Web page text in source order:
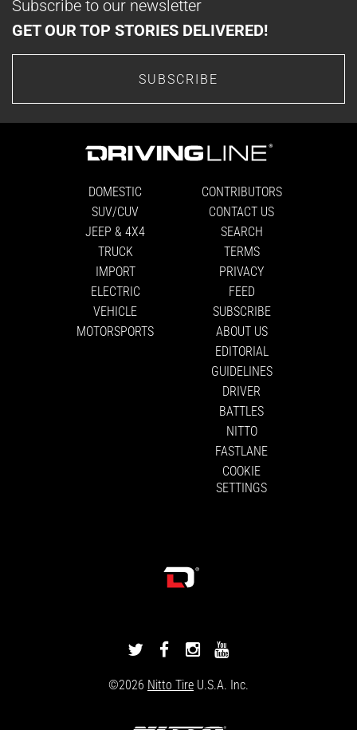
Subscribe to our newsletter
GET OUR TOP STORIES DELIVERED!
SUBSCRIBE
DOMESTIC
SUV/CUV
JEEP & 4X4
TRUCK
IMPORT
ELECTRIC
VEHICLE
MOTORSPORTS
CONTRIBUTORS
CONTACT US
SEARCH
TERMS
PRIVACY
FEED
SUBSCRIBE
ABOUT US
EDITORIAL
GUIDELINES
DRIVER
BATTLES
NITTO
FASTLANE
COOKIE
SETTINGS
DRIVINGLINE
TWITTER
DRIVINGLINE
FACEBOOK
DRIVINGLINE
INSTAGRAM
YOUTUBE
©2026 Nitto Tire U.S.A. Inc.